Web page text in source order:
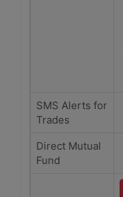
SMS Alerts for
Trades
Direct Mutual
Fund